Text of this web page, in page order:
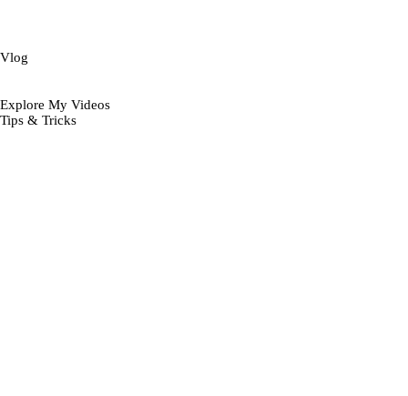
Vlog
Explore My Videos
Tips & Tricks